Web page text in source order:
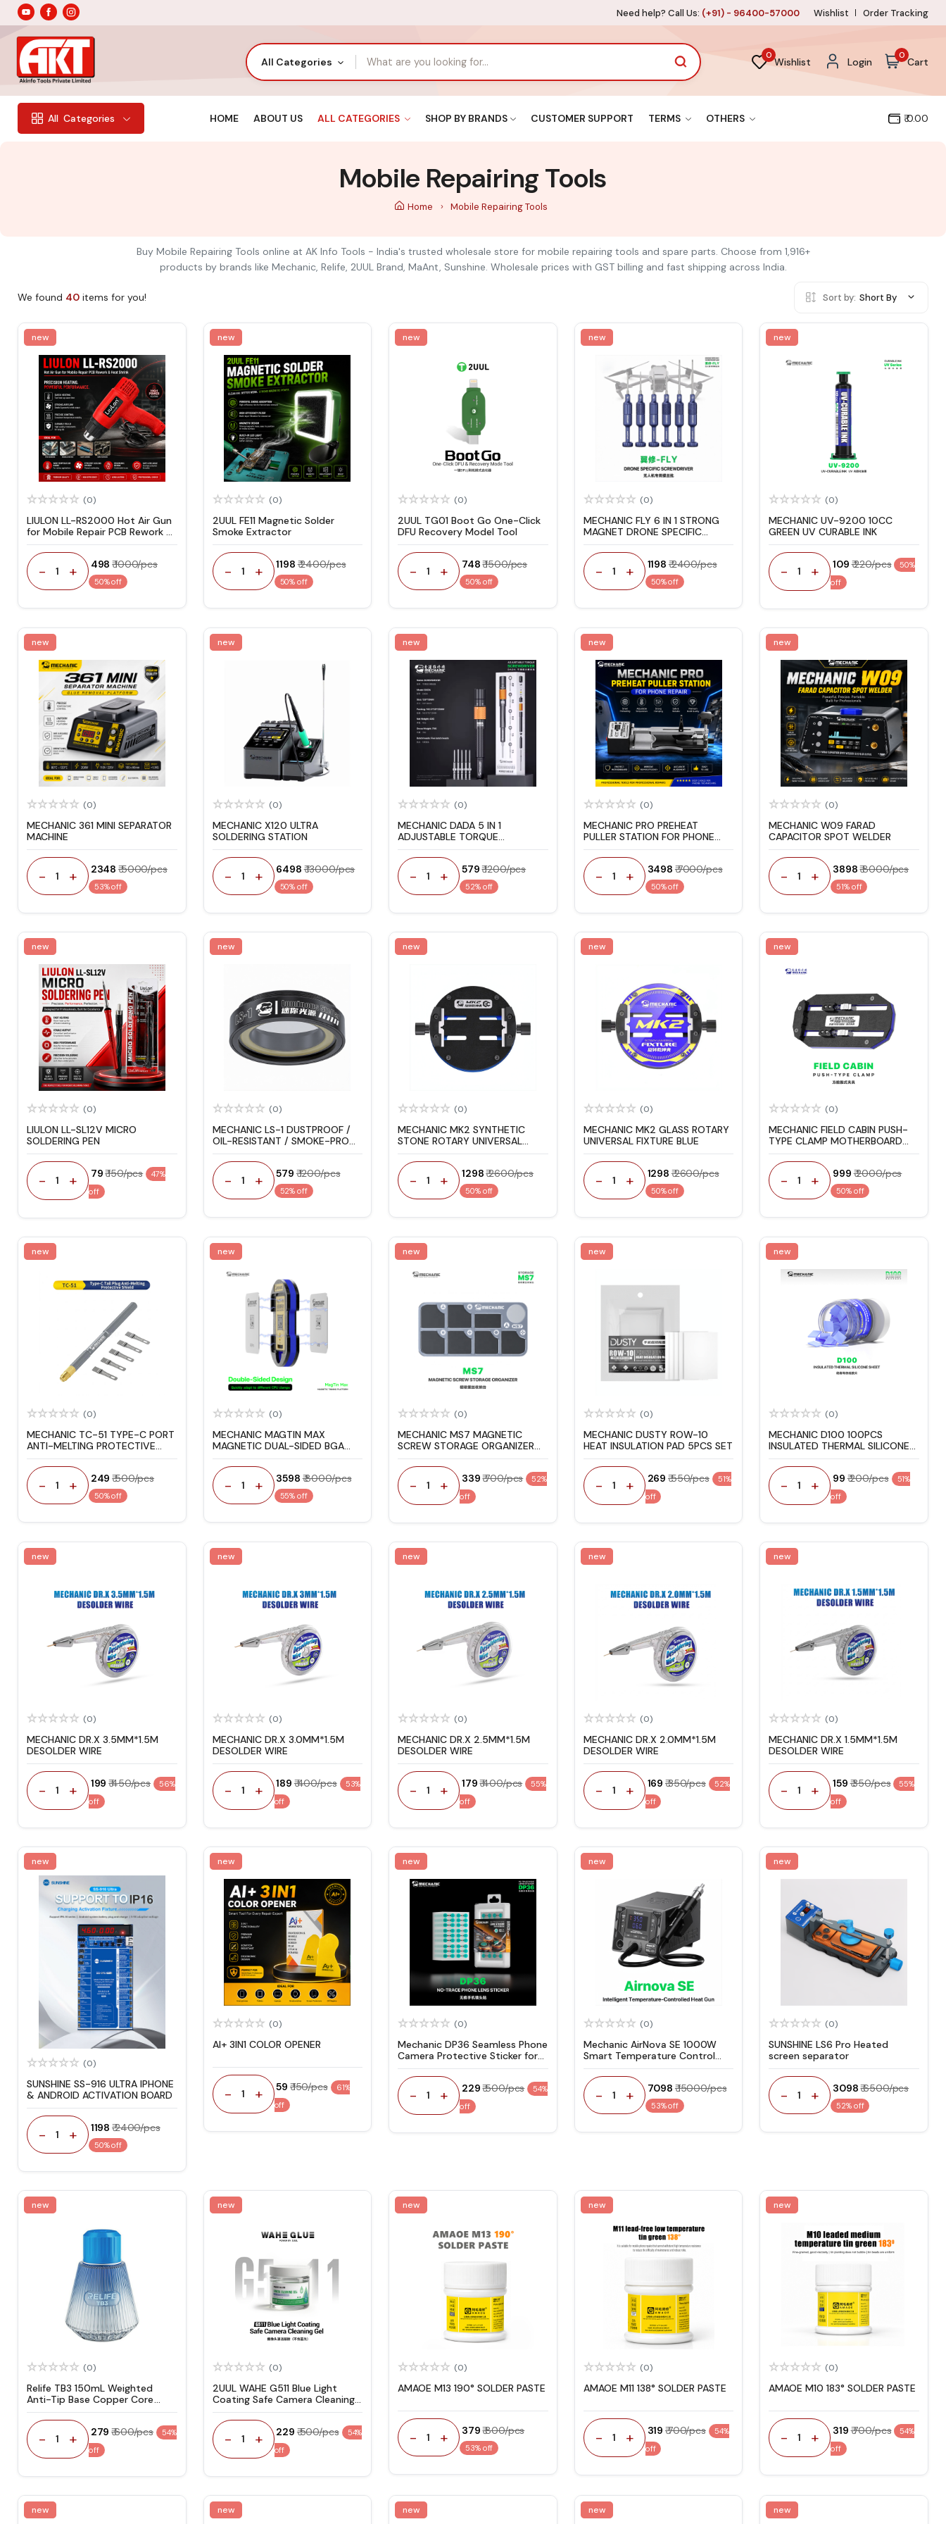
Need help? Call Us: (+91) - 96400-57000 Wishlist Order Tracking
All Categories
0
Wishlist Login
0
Cart
All Categories HOME ABOUT US ALL CATEGORIES SHOP BY BRANDS CUSTOMER SUPPORT TERMS OTHERS ₹ 0.00
Mobile Repairing Tools
Home Mobile Repairing Tools
Buy Mobile Repairing Tools online at AK Info Tools - India's trusted wholesale store for mobile repairing tools and spare parts. Choose from 1,916+
products by brands like Mechanic, Relife, 2UUL Brand, MaAnt, Sunshine. Wholesale prices with GST billing and fast shipping across India.
We found 40 items for you! Sort by: Short By
new
(0)
LIULON LL-RS2000 Hot Air Gun
for Mobile Repair PCB Rework &
Heat Shrink
- 1 + ₹ 498 ₹ 1000/pcs
50% off
new
(0)
2UUL FE11 Magnetic Solder
Smoke Extractor
- 1 + ₹ 1198 ₹ 2400/pcs
50% off
new
(0)
2UUL TG01 Boot Go One-Click
DFU Recovery Model Tool
- 1 + ₹ 748₹ 1500/pcs
50% off
new
(0)
MECHANIC FLY 6 IN 1 STRONG
MAGNET DRONE SPECIFIC
SCREWDRIVER
- 1 + ₹ 1198 ₹ 2400/pcs
50% off
new
(0)
MECHANIC UV-9200 10CC
GREEN UV CURABLE INK
- 1 + ₹ 109 ₹ 220/pcs
50%
off
new
(0)
MECHANIC 361 MINI SEPARATOR
MACHINE
- 1 + ₹ 2348 ₹ 5000/pcs
53% off
new
(0)
MECHANIC X120 ULTRA
SOLDERING STATION
- 1 + ₹ 6498 ₹ 13000/pcs
50% off
new
(0)
MECHANIC DADA 5 IN 1
ADJUSTABLE TORQUE
SCREWDRIVER SET FOR IPHONE
17 REPAIR
- 1 + ₹ 579₹ 1200/pcs
52% off
new
(0)
MECHANIC PRO PREHEAT
PULLER STATION FOR PHONE
REPAIR
- 1 + ₹ 3498 ₹ 7000/pcs
50% off
new
(0)
MECHANIC W09 FARAD
CAPACITOR SPOT WELDER
- 1 + ₹ 3898₹ 8000/pcs
51% off
new
(0)
LIULON LL-SL12V MICRO
SOLDERING PEN
- 1 + ₹ 79₹ 150/pcs
47%
off
new
(0)
MECHANIC LS-1 DUSTPROOF /
OIL-RESISTANT / SMOKE-PROOF
MICROSCOPE LIGHT
- 1 + ₹ 579 ₹ 1200/pcs
52% off
new
(0)
MECHANIC MK2 SYNTHETIC
STONE ROTARY UNIVERSAL
FIXTURE BLACK
- 1 + ₹ 1298₹ 2600/pcs
50% off
new
(0)
MECHANIC MK2 GLASS ROTARY
UNIVERSAL FIXTURE BLUE
- 1 + ₹ 1298 ₹ 2600/pcs
50% off
new
(0)
MECHANIC FIELD CABIN PUSH-
TYPE CLAMP MOTHERBOARD
FIXTURE
- 1 + ₹ 999 ₹ 2000/pcs
50% off
new
(0)
MECHANIC TC-51 TYPE-C PORT
ANTI-MELTING PROTECTIVE
COVER
- 1 + ₹ 249 ₹ 500/pcs
50% off
new
(0)
MECHANIC MAGTIN MAX
MAGNETIC DUAL-SIDED BGA
REBALLING PLATFORM SET FOR
IPHONE / ANDROID
- 1 + ₹ 3598 ₹ 8000/pcs
55% off
new
(0)
MECHANIC MS7 MAGNETIC
SCREW STORAGE ORGANIZER
PAD
- 1 + ₹ 339₹ 700/pcs
52%
off
new
(0)
MECHANIC DUSTY ROW-10
HEAT INSULATION PAD 5PCS SET
- 1 + ₹ 269 ₹ 550/pcs
51%
off
new
(0)
MECHANIC D100 100PCS
INSULATED THERMAL SILICONE
PAD
- 1 + ₹ 99 ₹ 200/pcs
51%
off
new
(0)
MECHANIC DR.X 3.5MM*1.5M
DESOLDER WIRE
- 1 + ₹ 199 ₹ 450/pcs
56%
off
new
(0)
MECHANIC DR.X 3.0MM*1.5M
DESOLDER WIRE
- 1 + ₹ 189 ₹ 400/pcs
53%
off
new
(0)
MECHANIC DR.X 2.5MM*1.5M
DESOLDER WIRE
- 1 + ₹ 179₹ 400/pcs
55%
off
new
(0)
MECHANIC DR.X 2.0MM*1.5M
DESOLDER WIRE
- 1 + ₹ 169 ₹ 350/pcs
52%
off
new
(0)
MECHANIC DR.X 1.5MM*1.5M
DESOLDER WIRE
- 1 + ₹ 159 ₹ 350/pcs
55%
off
new
(0)
SUNSHINE SS-916 ULTRA IPHONE
& ANDROID ACTIVATION BOARD
- 1 + ₹ 1198 ₹ 2400/pcs
50% off
new
(0)
AI+ 3IN1 COLOR OPENER
- 1 + ₹ 59 ₹ 150/pcs
61%
off
new
(0)
Mechanic DP36 Seamless Phone
Camera Protective Sticker for
Rear / Front Camera Repair -
360Pcs
- 1 + ₹ 229₹ 500/pcs
54%
off
new
(0)
Mechanic AirNova SE 1000W
Smart Temperature Control
Hot Air Gun
- 1 + ₹ 7098 ₹ 15000/pcs
53% off
new
(0)
SUNSHINE LS6 Pro Heated
screen separator
- 1 + ₹ 3098₹ 6500/pcs
52% off
new
(0)
Relife TB3 150mL Weighted
Anti-Tip Base Copper Core
Pump Triple Leak-Proof Design
Solvent Bottle
- 1 + ₹ 279 ₹ 600/pcs
54%
off
new
(0)
2UUL WAHE G511 Blue Light
Coating Safe Camera Cleaning
Gel 50g
- 1 + ₹ 229 ₹ 500/pcs
54%
off
new
(0)
AMAOE M13 190° SOLDER PASTE
- 1 + ₹ 379₹ 800/pcs
53% off
new
(0)
AMAOE M11 138° SOLDER PASTE
- 1 + ₹ 319 ₹ 700/pcs
54%
off
new
(0)
AMAOE M10 183° SOLDER PASTE
- 1 + ₹ 319 ₹ 700/pcs
54%
off
new new new new new